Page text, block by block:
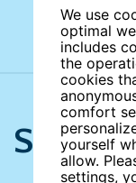
We use
optimal
includes
the
cookies
comfort
yourself
allow.
settings,
Search